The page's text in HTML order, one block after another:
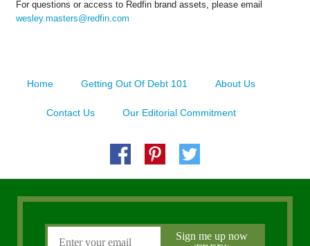
For questions or access to Redfin brand assets, please email
wesley.masters@redfin.com
Home Getting Out Of Debt 101 About Us
Contact Us Our Editorial Commitment